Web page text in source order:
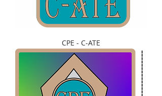
CPE - C-ATE